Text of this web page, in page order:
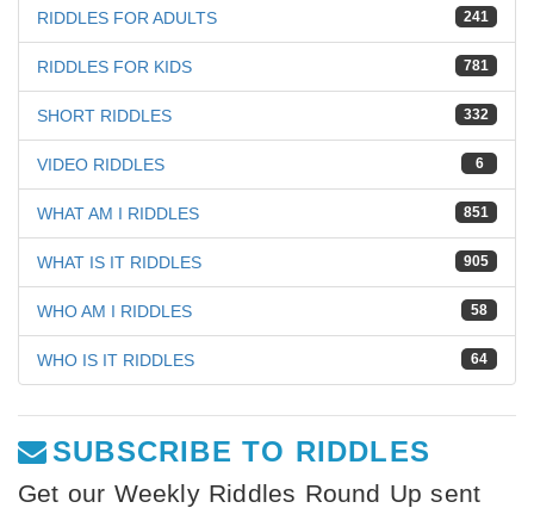
241
RIDDLES FOR ADULTS
781
RIDDLES FOR KIDS
332
SHORT RIDDLES
6
VIDEO RIDDLES
851
WHAT AM I RIDDLES
905
WHAT IS IT RIDDLES
58
WHO AM I RIDDLES
64
WHO IS IT RIDDLES
SUBSCRIBE TO RIDDLES
Get our Weekly Riddles Round Up sent